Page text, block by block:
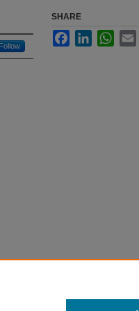
Follow
SHARE
FacebookLinkedIn